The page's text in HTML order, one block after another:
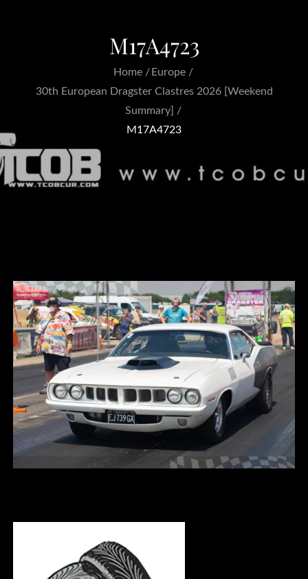
M17A4723
Home
Europe
30th European Dragster Clastres 2026 [Weekend
Summary]
M17A4723